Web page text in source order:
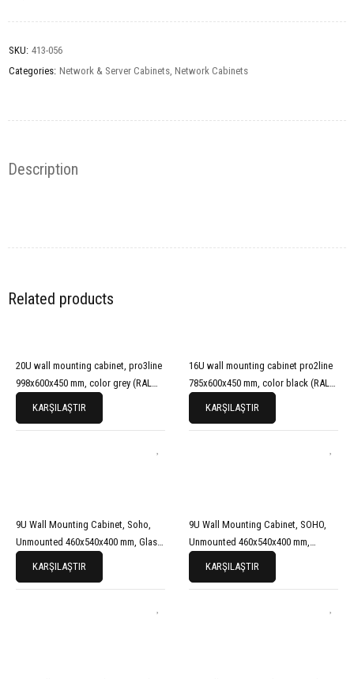
SKU: 413-056
Categories: Network & Server Cabinets, Network Cabinets
Description
Related products
20U wall mounting cabinet, pro3line
998x600x450 mm, color grey (RAL
KARŞILAŞTIR
16U wall mounting cabinet pro2line
785x600x450 mm, color black (RAL
KARŞILAŞTIR
9U Wall Mounting Cabinet, Soho,
Unmounted 460x540x400 mm, Glass
Front Door, Black (RAL 9005)
KARŞILAŞTIR
9U Wall Mounting Cabinet, SOHO,
Unmounted 460x540x400 mm,
Perforated Front Door, Grey
KARŞILAŞTIR